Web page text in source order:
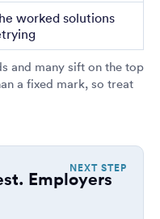
worked solutions
and many sift on the top
a fixed mark, so treat
Employers